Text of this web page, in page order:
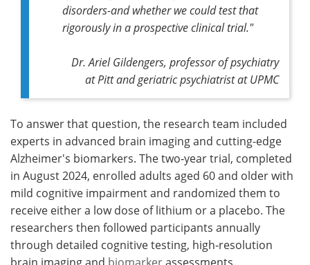
disorders-and whether we could test that
rigorously in a prospective clinical trial."
Dr. Ariel Gildengers, professor of psychiatry
at Pitt and geriatric psychiatrist at UPMC
To answer that question, the research team included
experts in advanced brain imaging and cutting-edge
Alzheimer's biomarkers. The two‑year trial, completed
in August 2024, enrolled adults aged 60 and older with
mild cognitive impairment and randomized them to
receive either a low dose of lithium or a placebo. The
researchers then followed participants annually
through detailed cognitive testing, high‑resolution